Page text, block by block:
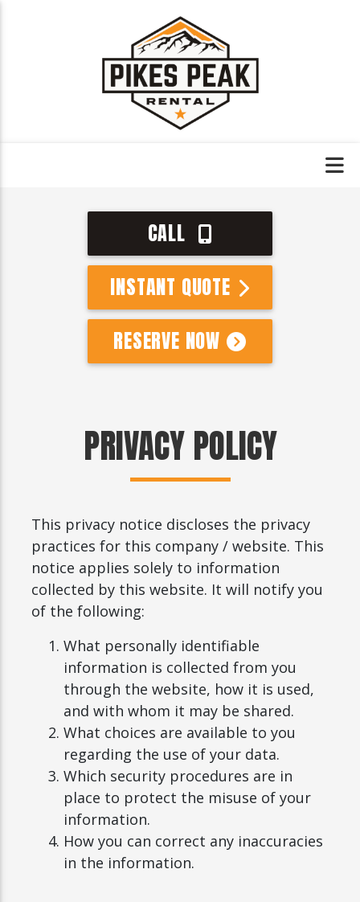
CALL
INSTANT QUOTE
RESERVE NOW
PRIVACY POLICY
This privacy notice discloses the privacy
practices for this company / website. This
notice applies solely to information
collected by this website. It will notify you
of the following:
What personally identifiable
information is collected from you
through the website, how it is used,
and with whom it may be shared.
What choices are available to you
regarding the use of your data.
Which security procedures are in
place to protect the misuse of your
information.
How you can correct any inaccuracies
in the information.